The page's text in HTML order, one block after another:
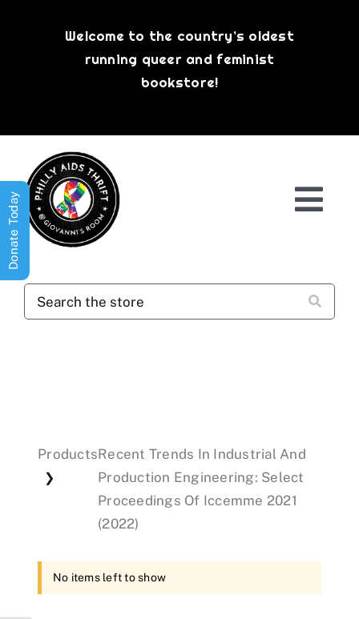
Welcome to the country’s oldest
running queer and feminist
bookstore!
Donations
Products
❯
Recent Trends In Industrial And
Production Engineering: Select
Proceedings Of Iccemme 2021
(2022)
No items left to show
Donate Today